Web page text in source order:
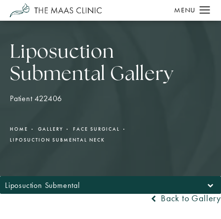
Liposuction
Submental Gallery
Patient 422406
HOME GALLERY
FACE SURGICAL
LIPOSUCTION SUBMENTAL NECK
Liposuction Submental
Back to Gallery